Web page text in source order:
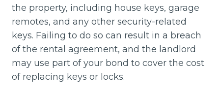
the property, including house keys, garage
remotes, and any other security-related
keys. Failing to do so can result in a breach
of the rental agreement, and the landlord
may use part of your bond to cover the cost
of replacing keys or locks.